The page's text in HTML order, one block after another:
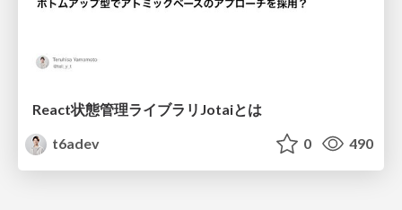
React状態管理ライブラリJotaiとは
t6adev
0 490